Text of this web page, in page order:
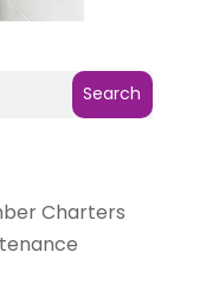
Search
Charters